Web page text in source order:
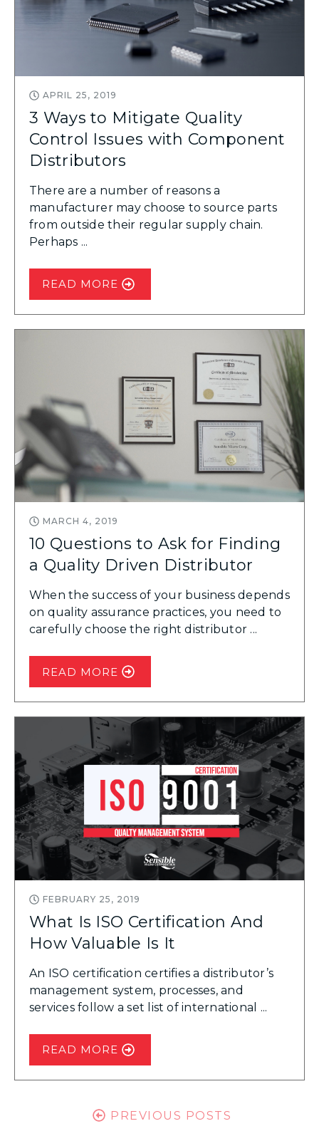
APRIL 25, 2019
3 Ways to Mitigate Quality
Control Issues with Component
Distributors
There are a number of reasons a
manufacturer may choose to source parts
from outside their regular supply chain.
Perhaps ...
READ MORE
MARCH 4, 2019
10 Questions to Ask for Finding
a Quality Driven Distributor
When the success of your business depends
on quality assurance practices, you need to
carefully choose the right distributor ...
READ MORE
FEBRUARY 25, 2019
What Is ISO Certification And
How Valuable Is It
An ISO certification certifies a distributor’s
management system, processes, and
services follow a set list of international ...
READ MORE
PREVIOUS POSTS